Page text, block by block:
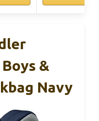
&
Navy